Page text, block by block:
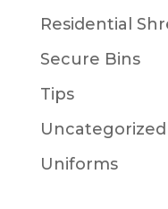
Residential
Secure Bins
Tips
Uncategorized
Uniforms